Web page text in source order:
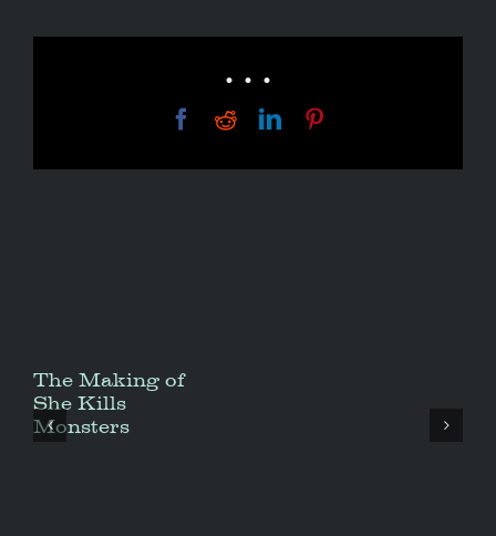
• • •
Facebook
RedditLinkedIn
The Making of
She Kills
Monsters